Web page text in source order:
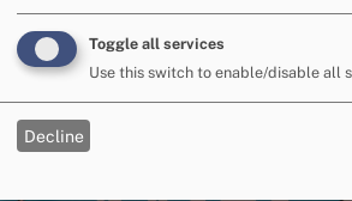
Image
Toggle all services
Use this switch to enable/disable all
Decline